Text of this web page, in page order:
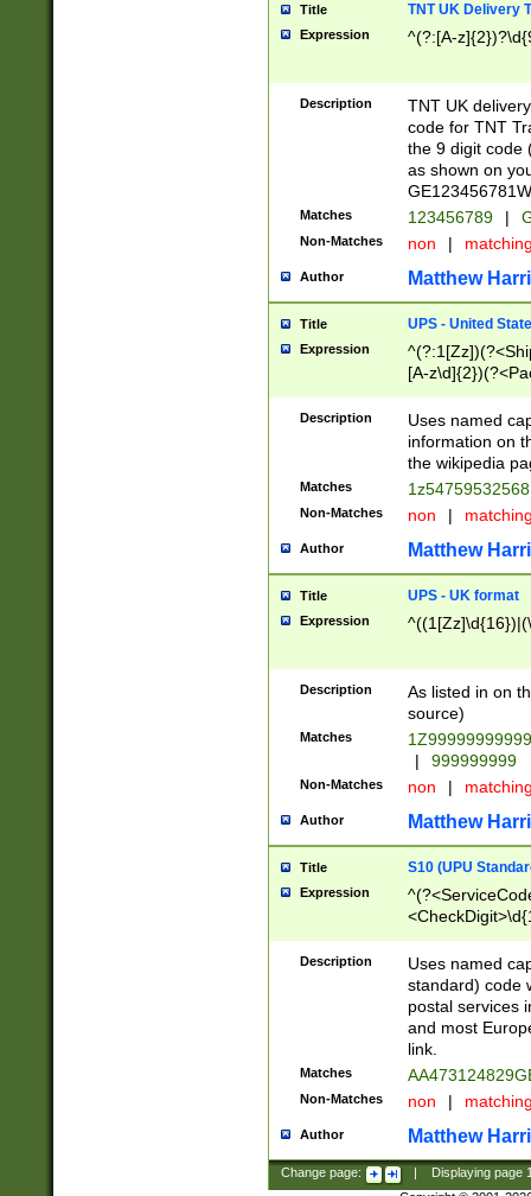
Title TNT UK Delivery
Expression ^(?:[A-
Description
TNT UK
code for TNT
the 9 digit code
as shown on
Matches 123456789 |
Non-Matches non |
Author Matthew
Title UPS - United
Expression
[A-
Description
Uses named
information on
the wikipedia
Matches
Non-Matches non |
Author Matthew
Title UPS - UK format
Expression
Description
As listed in on
source)
Matches
|
999999999
Non-Matches non |
Author Matthew
Title S10 (UPU
Expression
Description
Uses named
standard) code
postal services
and most
link.
Matches
Non-Matches non |
Author Matthew
Change page: Displaying page